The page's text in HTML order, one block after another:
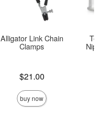
Alligator Link Chain
Clamps
$21.00
buy now
Nipple